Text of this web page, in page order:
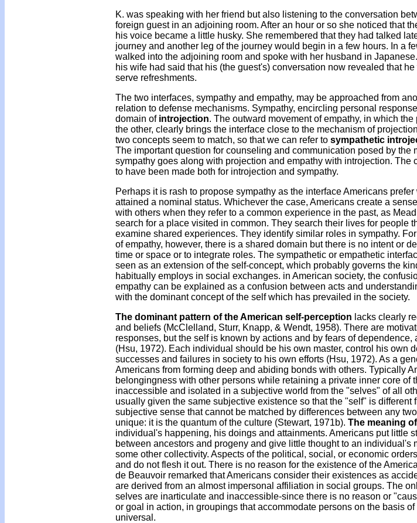
K. was speaking with her friend but also listening to the conversation
foreign guest in an adjoining room. After an hour or so she noticed that
his voice became a little husky. She remembered that they had talked
journey and another leg of the journey would begin in a few hours. In a
walked into the adjoining room and spoke with her husband in
his wife had said that his (the guest's) conversation now revealed that
serve refreshments.
The two interfaces, sympathy and empathy, may be approached from
relation to defense mechanisms. Sympathy, encircling personal
domain ofintrojection. The outward movement of empathy, in which
the other, clearly brings the interface close to the mechanism of
two concepts seem to match, so that we can refer to sympathetic
The important question for counseling and communication posed by the
sympathy goes along with projection and empathy with introjection. The
to have been made both for introjection and sympathy.
Perhaps it is rash to propose sympathy as the interface Americans
attained a nominal status. Whichever the case, Americans create a
with others when they refer to a common experience in the past, as
search for a place visited in common. They search their lives for people
examine shared experiences. They identify similar roles in sympathy.
of empathy, however, there is a shared domain but there is no intent or
time or space or to integrate roles. The sympathetic or empathetic
seen as an extension of the self-concept, which probably governs the
habitually employs in social exchanges. in American society, the
empathy can be explained as a confusion between acts and
with the dominant concept of the self which has prevailed in the society.
The dominant pattern of the American self-perception lacks clearly
and beliefs (McClelland, Sturr, Knapp, & Wendt, 1958). There are
responses, but the self is known by actions and by fears of
(Hsu, 1972). Each individual should be his own master, control his own
successes and failures in society to his own efforts (Hsu, 1972). As a
Americans from forming deep and abiding bonds with others. Typically
belongingness with other persons while retaining a private inner core of
inaccessible and isolated in a subjective world from the "selves" of all
usually given the same subjective existence so that the "self" is different
subjective sense that cannot be matched by differences between any
unique: it is the quantum of the culture (Stewart, 1971b). The meaning
individual's happening, his doings and attainments. Americans put little
between ancestors and progeny and give little thought to an individual's
some other collectivity. Aspects of the political, social, or economic
and do not flesh it out. There is no reason for the existence of the
de Beauvoir remarked that Americans consider their existences as
are derived from an almost impersonal affiliation in social groups. The
selves are inarticulate and inaccessible-since there is no reason or
or goal in action, in groupings that accommodate persons on the basis
universal.